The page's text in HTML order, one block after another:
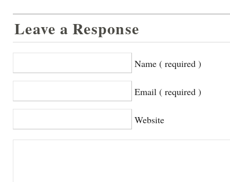
Leave a Response
Name ( required )
Email ( required )
Website